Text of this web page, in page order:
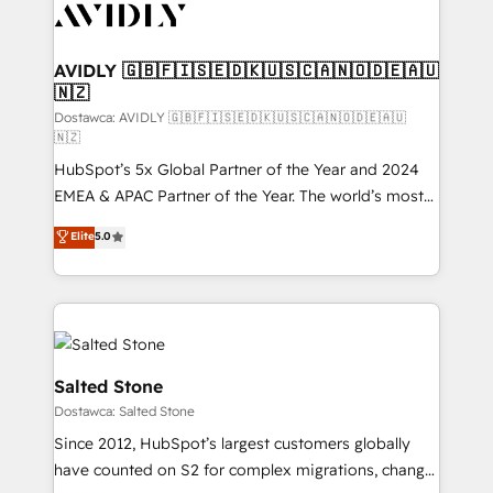
CRM and webdesign (We focus on EMEA - USA
AVIDLY 🇬🇧🇫🇮🇸🇪🇩🇰🇺🇸🇨🇦🇳🇴🇩🇪🇦🇺
🇳🇿
Dostawca: AVIDLY 🇬🇧🇫🇮🇸🇪🇩🇰🇺🇸🇨🇦🇳🇴🇩🇪🇦🇺
🇳🇿
HubSpot’s 5x Global Partner of the Year and 2024
EMEA & APAC Partner of the Year. The world’s most
experienced and fully accredited HubSpot Solutions
Partner. 🚀 With 2,750+ HubSpot projects delivered
and 370+ specialists across EMEA, APAC and NAM,
we de-risk complex CRM programmes and
accelerate ROI across every HubSpot Hub. 🧭 From
multi-region migrations to AI-powered automation,
we turn complexity into clarity, human at global
scale. 🏆 HubSpot’s CEO called us “the partner of the
future.” Others agree it is proof of trust built through
measurable impact.
Elite5.0
Salted Stone
Dostawca: Salted Stone
Since 2012, HubSpot’s largest customers globally
have counted on S2 for complex migrations, change